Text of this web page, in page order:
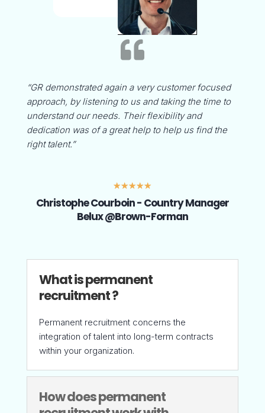

“GR demonstrated again a very customer focused
approach, by listening to us and taking the time to
understand our needs. Their flexibility and
dedication was of a great help to help us find the
right talent.”
☆☆☆☆☆
Christophe Courboin - Country Manager
Belux @Brown-Forman
What is permanent
recruitment ?
Permanent recruitment concerns the
integration of talent into long-term contracts
within your organization.
How does permanent